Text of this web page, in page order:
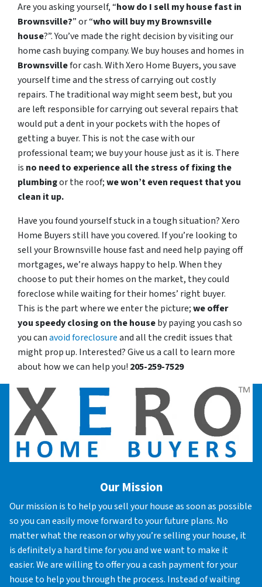
Are you asking yourself, “how do I sell my house fast in
Brownsville?” or “who will buy my Brownsville
house?”. You’ve made the right decision by visiting our
home cash buying company. We buy houses and homes in
Brownsvillefor cash. With Xero Home Buyers, you save
yourself time and the stress of carrying out costly
repairs. The traditional way might seem best, but you
are left responsible for carrying out several repairs that
would put a dent in your pockets with the hopes of
getting a buyer. This is not the case with our
professional team; we buy your house just as it is. There
is no need to experience all the stress of fixing the
plumbingor the roof;we won’t even request that you
clean it up.
Have you found yourself stuck in a tough situation? Xero
Home Buyers still have you covered. If you’re looking to
sell your Brownsville house fast and need help paying off
mortgages, we’re always happy to help. When they
choose to put their homes on the market, they could
foreclose while waiting for their homes’ right buyer.
This is the part where we enter the picture;we offer
you speedy closing on the houseby paying you cash so
you canavoid foreclosureand all the credit issues that
might prop up. Interested? Give us a call to learn more
about how we can help you! 205-259-7529
Our Mission
Our mission is to help you sell your house as soon as possible
so you can easily move forward to your future plans. No
matter what the reason or why you’re selling your house, it
is definitely a hard time for you and we want to make it
easier. We are willing to offer you a cash payment for your
house to help you through the process. Instead of waiting